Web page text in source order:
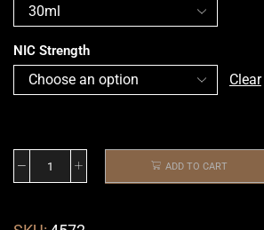
NIC Strength
Clear
ADD TO CART